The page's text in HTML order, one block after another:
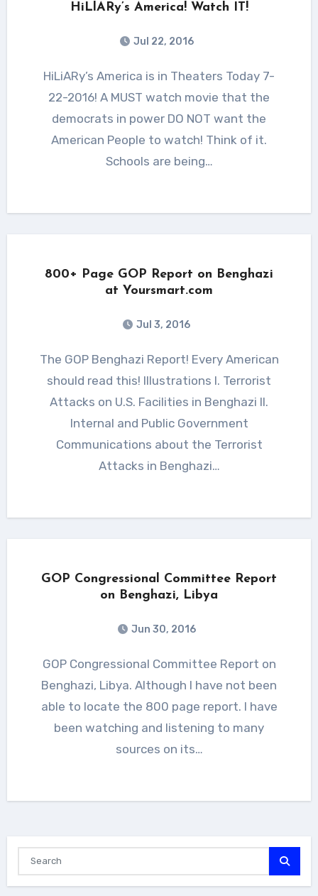
HiLlARy’s America! Watch IT!
Jul 22, 2016
HiLiARy’s America is in Theaters Today 7-
22-2016! A MUST watch movie that the
democrats in power DO NOT want the
American People to watch! Think of it.
Schools are being…
800+ Page GOP Report on Benghazi
at Yoursmart.com
Jul 3, 2016
The GOP Benghazi Report! Every American
should read this! Illustrations I. Terrorist
Attacks on U.S. Facilities in Benghazi II.
Internal and Public Government
Communications about the Terrorist
Attacks in Benghazi…
GOP Congressional Committee Report
on Benghazi, Libya
Jun 30, 2016
GOP Congressional Committee Report on
Benghazi, Libya. Although I have not been
able to locate the 800 page report. I have
been watching and listening to many
sources on its…